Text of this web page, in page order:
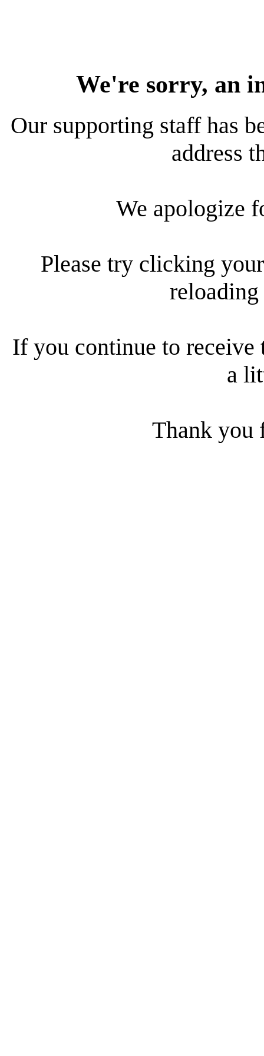
We're sorry, an
Our supporting staff has
address
We apologize
Please try clicking
reloading
If you continue to receive
a
Thank you